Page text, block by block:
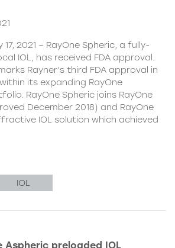
17, 2021 – RayOne Spheric, a fully-
IOL, has received FDA approval.
Rayner’s third FDA approval in
its expanding RayOne
RayOne Spheric joins RayOne
December 2018) and RayOne
IOL solution which achieved
IOL
Aspheric preloaded IOL